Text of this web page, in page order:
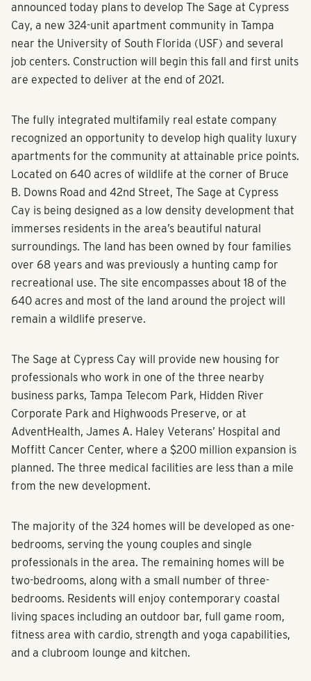
announced today plans to develop The Sage at Cypress
Cay, a new 324-unit apartment community in Tampa
near the University of South Florida (USF) and several
job centers. Construction will begin this fall and first units
are expected to deliver at the end of 2021.
The fully integrated multifamily real estate company
recognized an opportunity to develop high quality luxury
apartments for the community at attainable price points.
Located on 640 acres of wildlife at the corner of Bruce
B. Downs Road and 42nd Street, The Sage at Cypress
Cay is being designed as a low density development that
immerses residents in the area’s beautiful natural
surroundings. The land has been owned by four families
over 68 years and was previously a hunting camp for
recreational use. The site encompasses about 18 of the
640 acres and most of the land around the project will
remain a wildlife preserve.
The Sage at Cypress Cay will provide new housing for
professionals who work in one of the three nearby
business parks, Tampa Telecom Park, Hidden River
Corporate Park and Highwoods Preserve, or at
AdventHealth, James A. Haley Veterans’ Hospital and
Moffitt Cancer Center, where a $200 million expansion is
planned. The three medical facilities are less than a mile
from the new development.
The majority of the 324 homes will be developed as one-
bedrooms, serving the young couples and single
professionals in the area. The remaining homes will be
two-bedrooms, along with a small number of three-
bedrooms. Residents will enjoy contemporary coastal
living spaces including an outdoor bar, full game room,
fitness area with cardio, strength and yoga capabilities,
and a clubroom lounge and kitchen.